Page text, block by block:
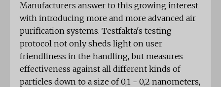
Manufacturers answer to this growing interest
with introducing more and more advanced air
purification systems. Testfakta's testing
protocol not only sheds light on user
friendliness in the handling, but measures
effectiveness against all different kinds of
particles down to a size of 0,1 - 0,2 nanometers,